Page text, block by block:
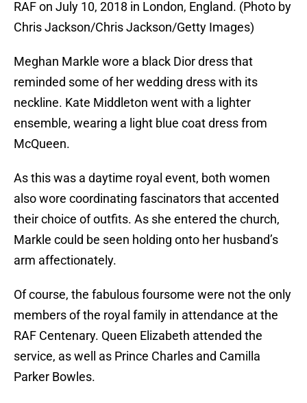
RAF on July 10, 2018 in London, England. (Photo by
Chris Jackson/Chris Jackson/Getty Images)
Meghan Markle wore a black Dior dress that
reminded some of her wedding dress with its
neckline. Kate Middleton went with a lighter
ensemble, wearing a light blue coat dress from
McQueen.
As this was a daytime royal event, both women
also wore coordinating fascinators that accented
their choice of outfits. As she entered the church,
Markle could be seen holding onto her husband’s
arm affectionately.
Of course, the fabulous foursome were not the only
members of the royal family in attendance at the
RAF Centenary. Queen Elizabeth attended the
service, as well as Prince Charles and Camilla
Parker Bowles.